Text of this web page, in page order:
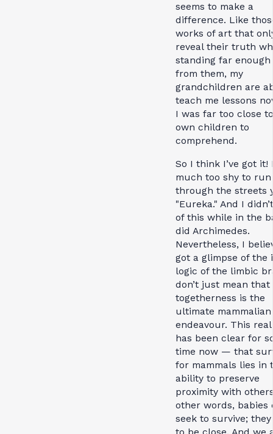
seems to make a
difference. Like
works of art that
reveal their truth
standing far enough
from them, my
grandchildren are
teach me lessons
I was far too close
own children to
comprehend.
So I think I’ve got it!
much too shy to
through the streets
"Eureka." And I
of this while in the
did Archimedes.
Nevertheless, I
got a glimpse of the
logic of the limbic
don’t just mean that
togetherness is the
ultimate mammalian
endeavour. This
has been clear for
time now — that
for mammals lies in
ability to preserve
proximity with
other words, babies
seek to survive; they